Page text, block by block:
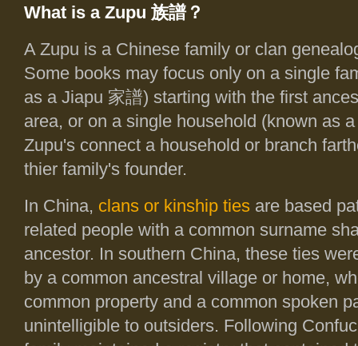
What is a Zupu 族譜？
A Zupu is a Chinese family or clan
Some books may focus only on a single
as a Jiapu 家譜) starting with the first
area, or on a single household (known as
Zupu's connect a household or branch
thier family's founder.
In China, clans or kinship ties are based
related people with a common surname
ancestor. In southern China, these ties
by a common ancestral village or home,
common property and a common spoken
unintelligible to outsiders. Following